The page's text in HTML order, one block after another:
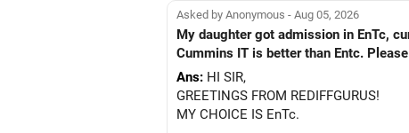
Asked by Anonymous - Aug 05, 2026
My daughter got admission in EnTc, cummins, Pune in 1st
Cummins IT is better than Entc.
Ans: HI SIR,
GREETINGS FROM REDIFFGURUS!
MY CHOICE IS EnTc.